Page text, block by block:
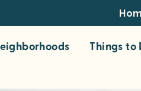
Top
Things to